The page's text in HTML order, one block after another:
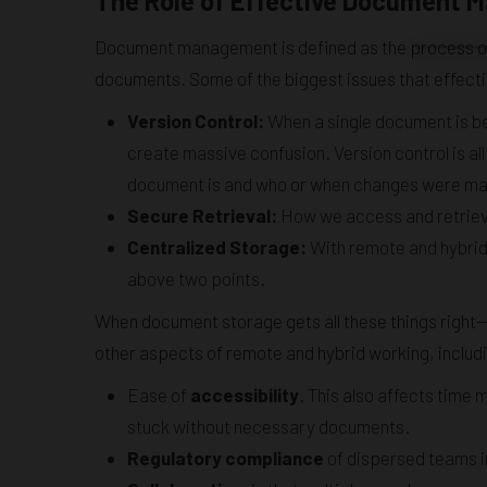
Document management is defined as the
documents. Some of the biggest issues that
Version Control: When a single document is
create massive confusion. Version control is
document is and who or when changes were
Secure Retrieval: How we access and
Centralized Storage: With remote and
above two points.
When document storage gets all these things
other aspects of remote and hybrid working,
Ease of accessibility . This also affects time
stuck without necessary documents.
Regulatory compliance of dispersed teams